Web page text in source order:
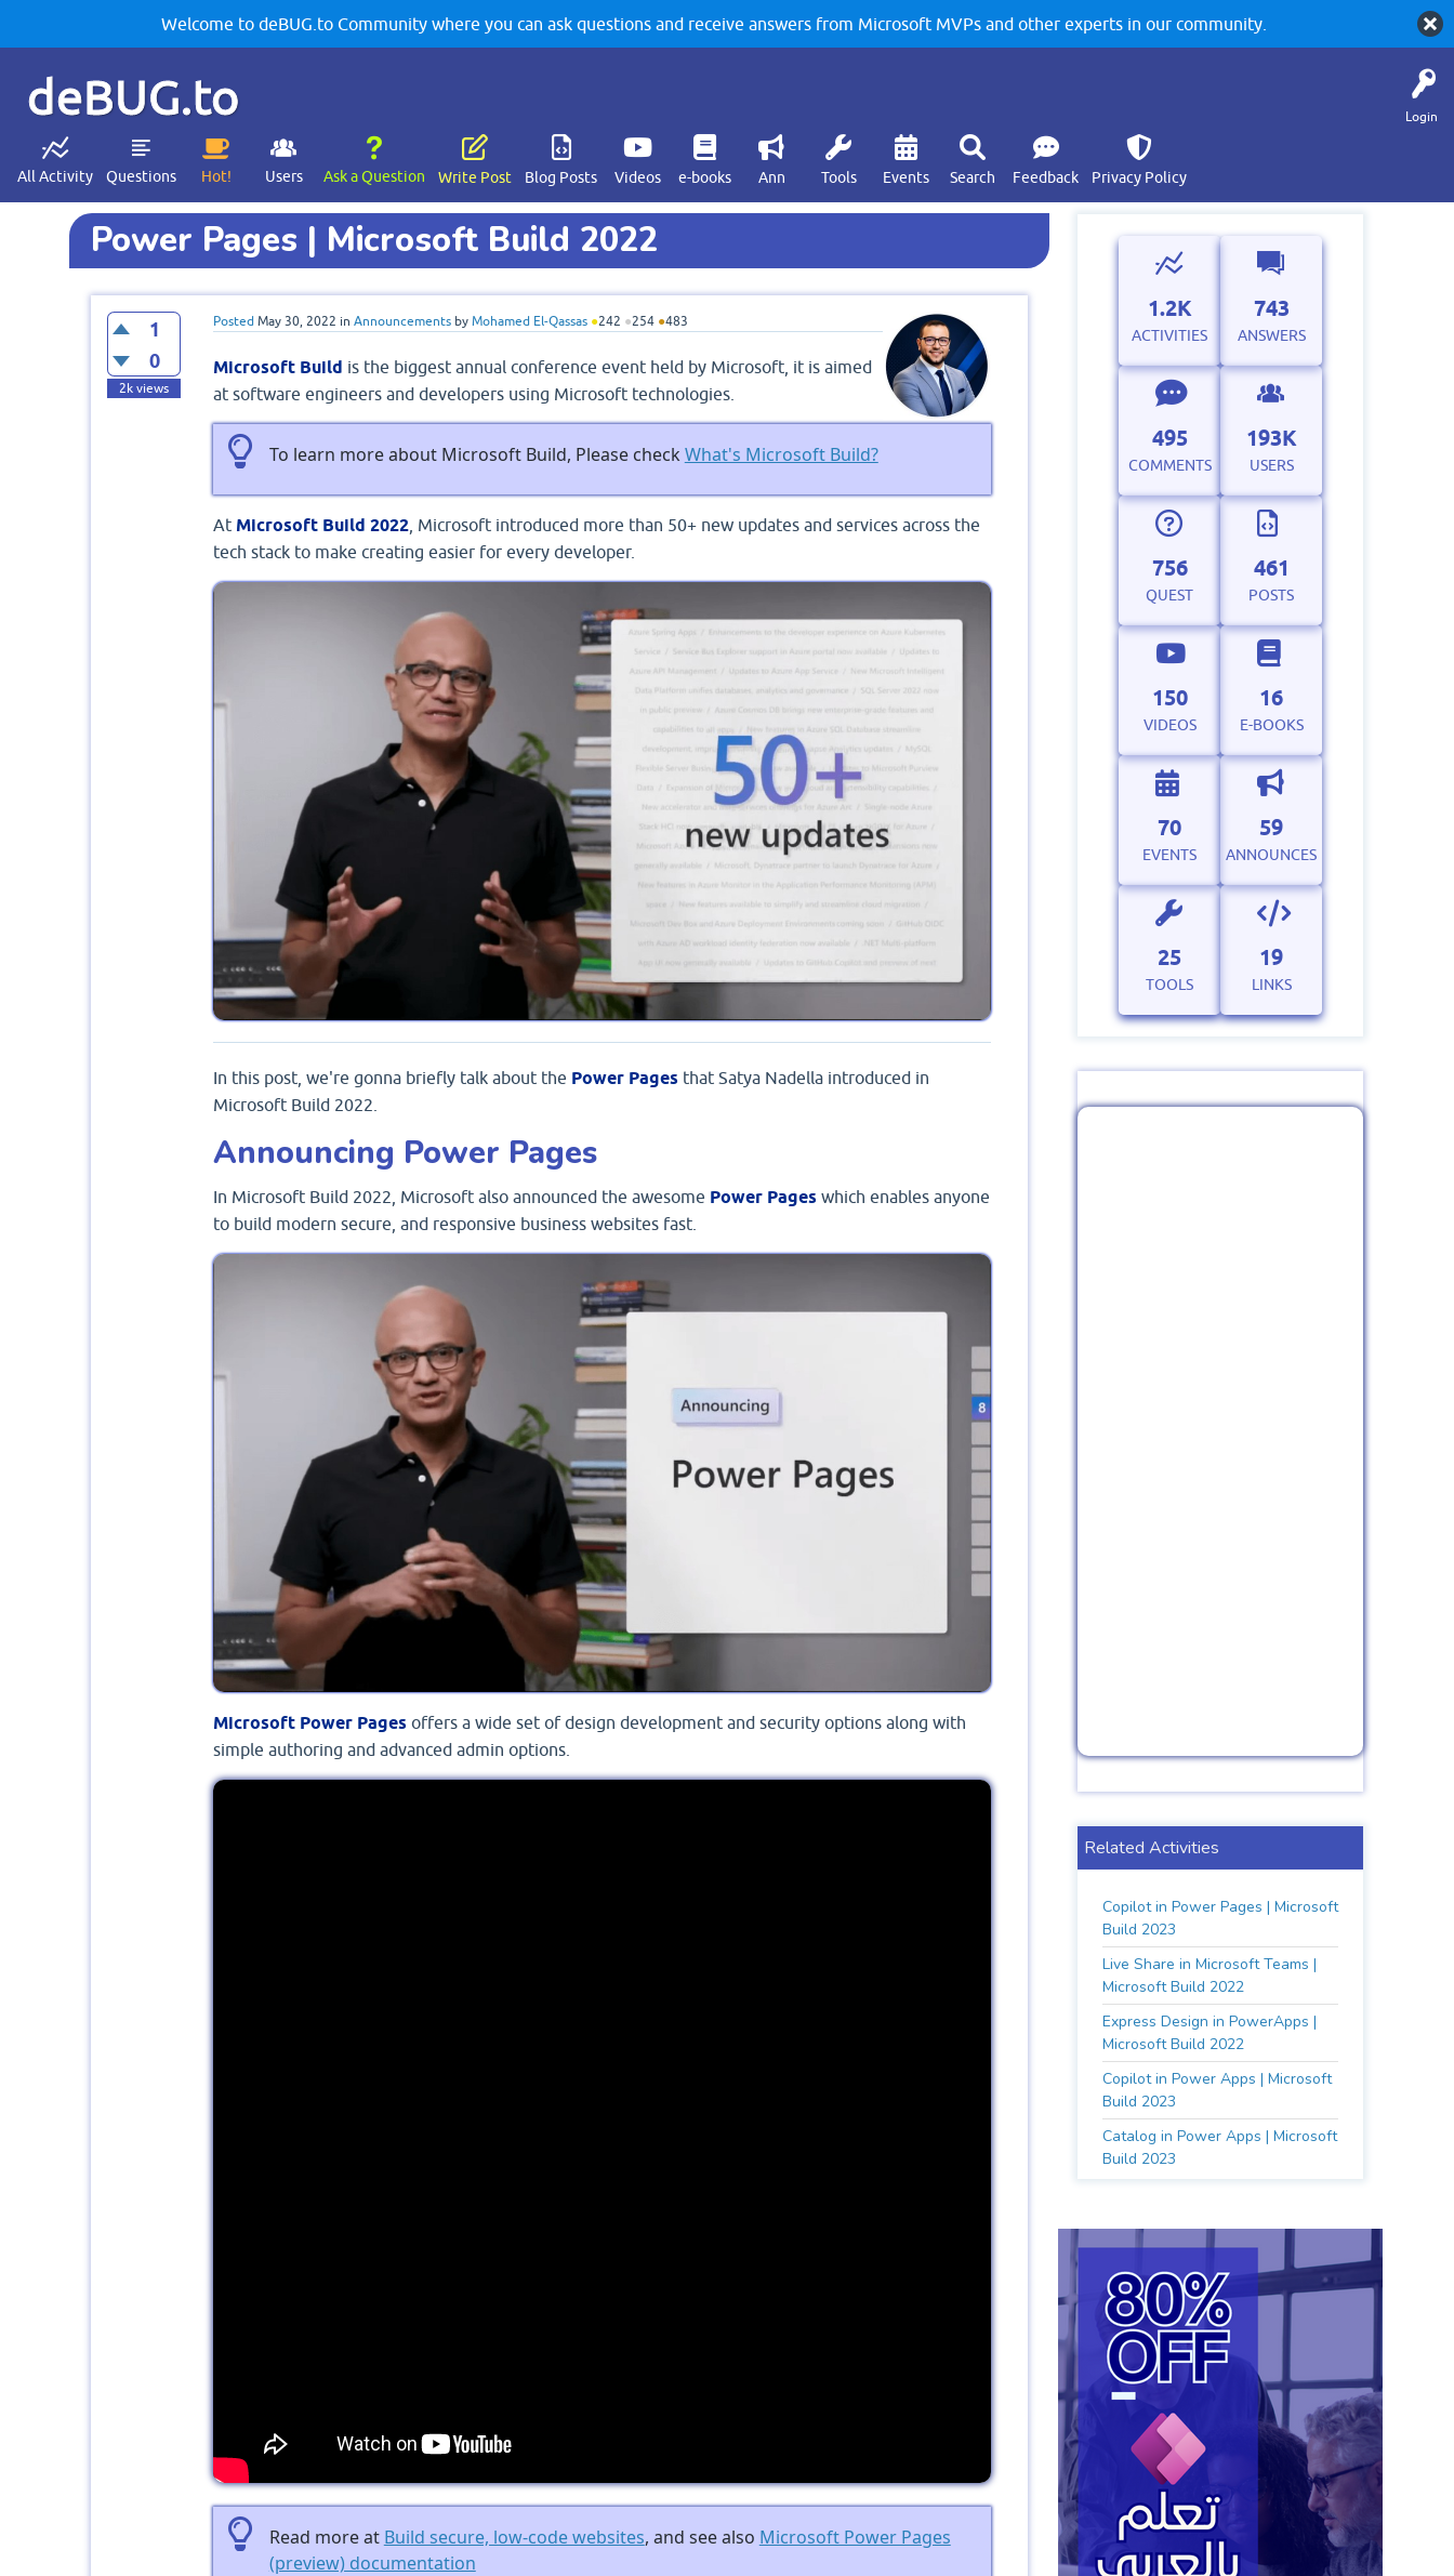
Welcome to deBUG.to Community where you can ask questions and receive answers from Microsoft MVPs and other experts in our community.
Login
deBUG.to
All Activity Questions Hot! Users Ask a Question Write Post Blog Posts Videos e-books Ann Tools Events Search Feedback Privacy Policy
Power Pages | Microsoft Build 2022
1
0
2kviews
Posted May 30, 2022 in Announcements by Mohamed El-Qassas ●242 ●254 ●483
Microsoft Build is the biggest annual conference event held by Microsoft, it is aimed
at software engineers and developers using Microsoft technologies.
To learn more about Microsoft Build, Please checkWhat's Microsoft Build?
At Microsoft Build 2022, Microsoft introduced more than 50+ new updates and services across the
tech stack to make creating easier for every developer.
In this post, we're gonna briefly talk about the Power Pages that Satya Nadella introduced in
Microsoft Build 2022.
Announcing Power Pages
In Microsoft Build 2022, Microsoft also announced the awesome Power Pages which enables anyone
to build modern secure, and responsive business websites fast.
Microsoft Power Pages offers a wide set of design development and security options along with
simple authoring and advanced admin options.
Read more at Build secure, low-code websites, and see also Microsoft Power Pages
(preview) documentation
1.2K
ACTIVITIES
743
ANSWERS
495
COMMENTS
193K
USERS
756
QUEST
461
POSTS
150
VIDEOS
16
E-BOOKS
70
EVENTS
59
ANNOUNCES
25
TOOLS
19
LINKS
Related Activities
Copilot in Power Pages | Microsoft
Build 2023
Live Share in Microsoft Teams |
Microsoft Build 2022
Express Design in PowerApps |
Microsoft Build 2022
Copilot in Power Apps | Microsoft
Build 2023
Catalog in Power Apps | Microsoft
Build 2023